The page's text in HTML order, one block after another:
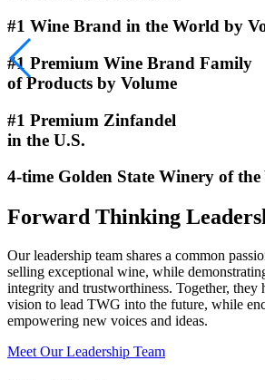
#1 Wine Brand in the World by
#1 Premium Wine Brand Family
of Products by Volume
#1 Premium Zinfandel
in the U.S.
4-time Golden State Winery of the
Forward Thinking
Our leadership team shares a common
selling exceptional wine, while
integrity and trustworthiness. Together, they
vision to lead TWG into the future, while
empowering new voices and ideas.
Meet Our Leadership Team